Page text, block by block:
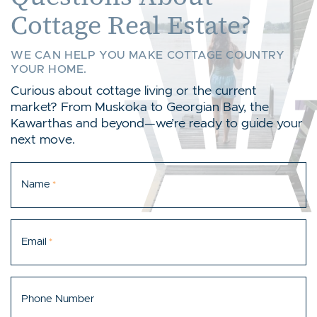
Cottage Real Estate?
WE CAN HELP YOU MAKE COTTAGE COUNTRY
YOUR HOME.
Curious about cottage living or the current
market? From Muskoka to Georgian Bay, the
Kawarthas and beyond—we’re ready to guide your
next move.
Name *
Email *
Phone Number